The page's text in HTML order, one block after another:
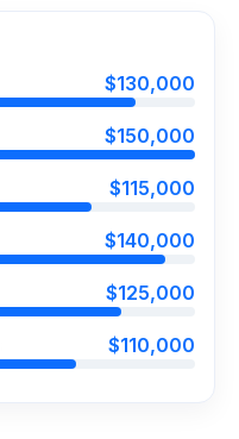
$130,000
$150,000
$115,000
$140,000
$125,000
$110,000